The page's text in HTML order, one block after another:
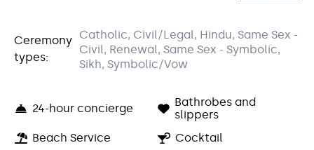
Parrots Bar
Pool Bar
hidden gem surrounded by greenery.
Capacity: • Cocktail hour: 40 • Reception: 40
beach while sipping on a tropical cocktail, swim in
the sparkling lazy river pool, or enjoy 24-hour room
service on your private furnished balcony. Majestic
Accommodations
only section with exclusive privileges like butler
service, VIP pool and beach areas, and access to a
club lounge.
Your wedding guests
will love the Elegance Club
Ceremony
types:
Catholic, Civil/Legal, Hindu, Same Sex -
Civil, Renewal, Same Sex - Symbolic,
Sikh, Symbolic/Vow
24-hour concierge
Bathrobes and
slippers
Beach Service
Cocktail